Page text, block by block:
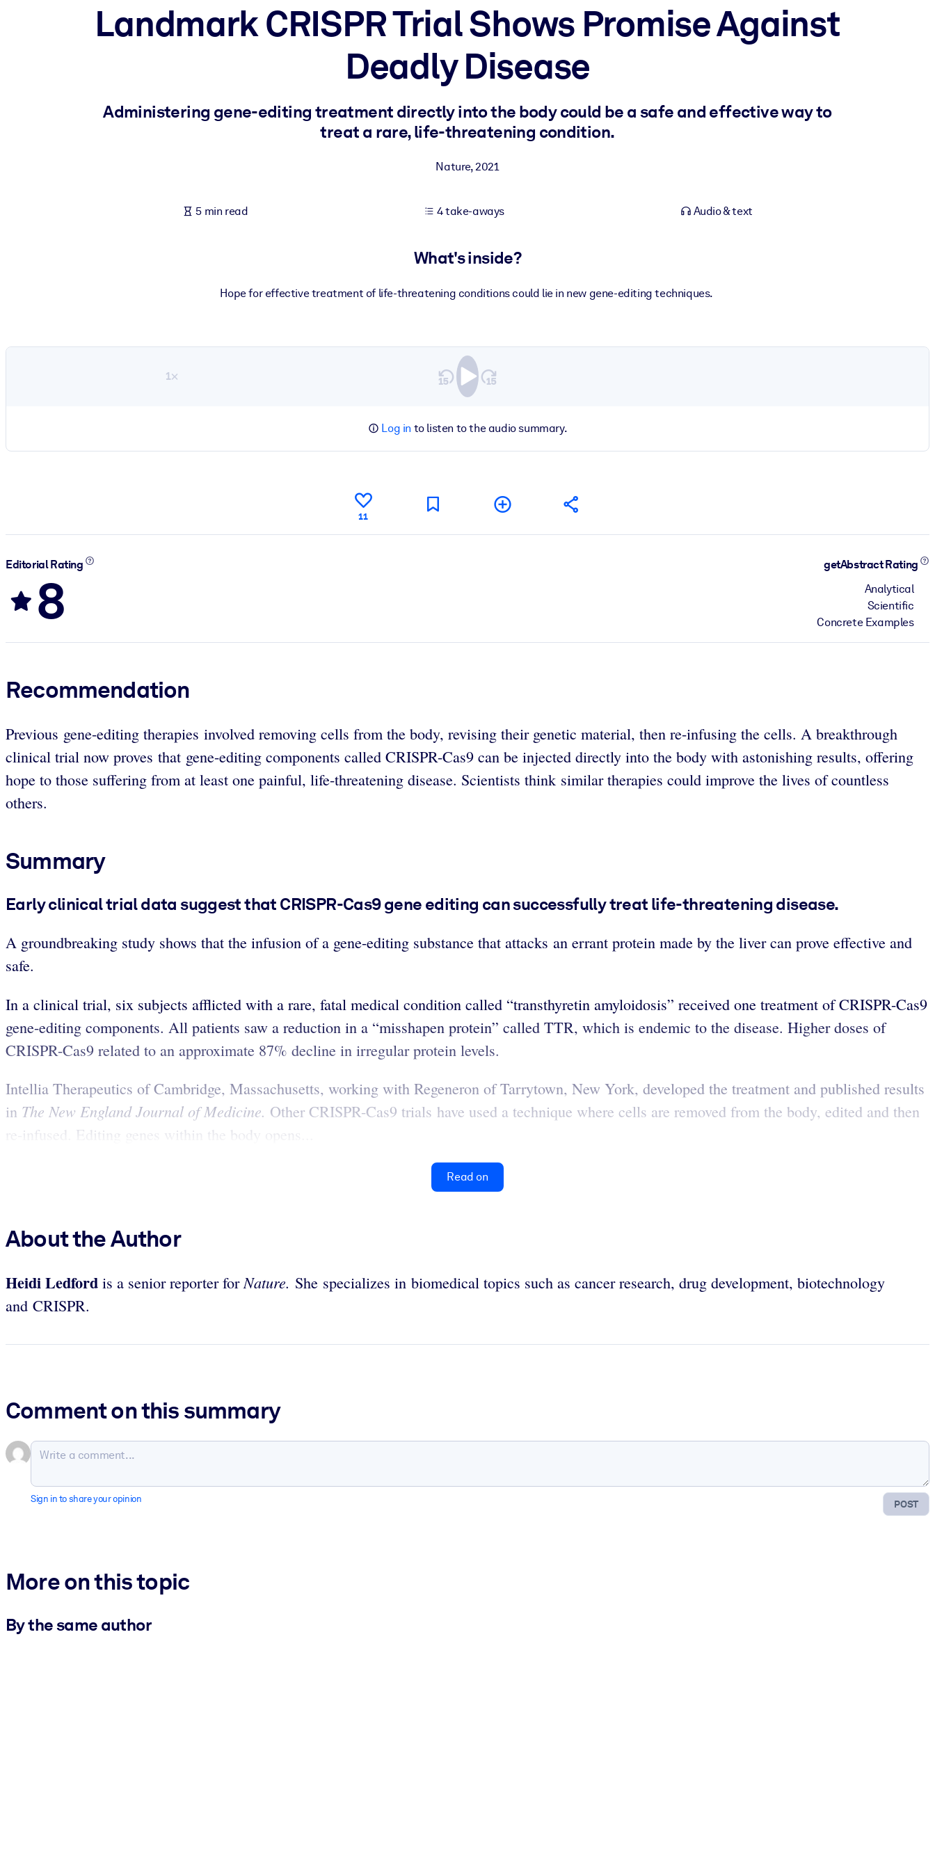
Bring bite-sized, verified knowledge into your LMS/LXP for stronger learning results.
Landmark CRISPR Trial Shows Promise Against
Deadly Disease
Administering gene-editing treatment directly into the body could be a safe and effective way to
treat a rare, life-threatening condition.
Nature,2021
5 min read 4 take-aways Audio & text
What's inside?
Hope for effective treatment of life-threatening conditions could lie in new gene-editing techniques.
1×
Log in to listen to the audio summary.
11
Editorial Rating
8
getAbstract Rating
Analytical
Scientific
Concrete Examples
Recommendation
Previous gene-editing therapies involved removing cells from the body, revising their genetic material, then re-infusing the cells. A breakthrough
clinical trial now proves that gene-editing components called CRISPR-Cas9 can be injected directly into the body with astonishing results, offering
hope to those suffering from at least one painful, life-threatening disease. Scientists think similar therapies could improve the lives of countless
others.
Summary
Early clinical trial data suggest that CRISPR-Cas9 gene editing can successfully treat life-threatening disease.
A groundbreaking study shows that the infusion of a gene-editing substance that attacks an errant protein made by the liver can prove effective and
safe.
In a clinical trial, six subjects afflicted with a rare, fatal medical condition called “transthyretin amyloidosis” received one treatment of CRISPR-Cas9
gene-editing components. All patients saw a reduction in a “misshapen protein” called TTR, which is endemic to the disease. Higher doses of
CRISPR-Cas9 related to an approximate 87% decline in irregular protein levels.
Intellia Therapeutics of Cambridge, Massachusetts, working with Regeneron of Tarrytown, New York, developed the treatment and published results
in The New England Journal of Medicine. Other CRISPR-Cas9 trials have used a technique where cells are removed from the body, edited and then
re-infused. Editing genes within the body opens...
Read on
About the Author
Heidi Ledford is a senior reporter forNature. She specializes in biomedical topics such as cancer research, drug development, biotechnology
and CRISPR.
Comment on this summary
POST
Sign in to share your opinion
More on this topic
By the same author